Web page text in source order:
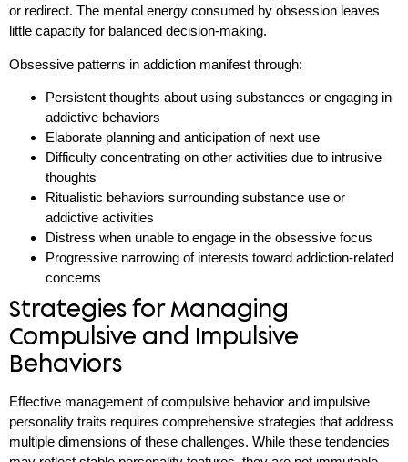
or redirect. The mental energy consumed by obsession leaves
little capacity for balanced decision-making.
Obsessive patterns in addiction manifest through:
Persistent thoughts about using substances or engaging in
addictive behaviors
Elaborate planning and anticipation of next use
Difficulty concentrating on other activities due to intrusive
thoughts
Ritualistic behaviors surrounding substance use or
addictive activities
Distress when unable to engage in the obsessive focus
Progressive narrowing of interests toward addiction-related
concerns
Strategies for Managing
Compulsive and Impulsive
Behaviors
Effective management of compulsive behavior and impulsive
personality traits requires comprehensive strategies that address
multiple dimensions of these challenges. While these tendencies